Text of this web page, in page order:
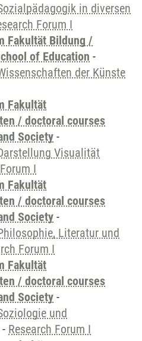
in diversen
Forum I
Fakultät Bildung /
of Education -
der Künste
Fakultät
/ doctoral courses
Society -
Visualität
I
Fakultät
/ doctoral courses
Society -
Literatur und
Forum I
Fakultät
/ doctoral courses
Society -
und
- Research Forum I